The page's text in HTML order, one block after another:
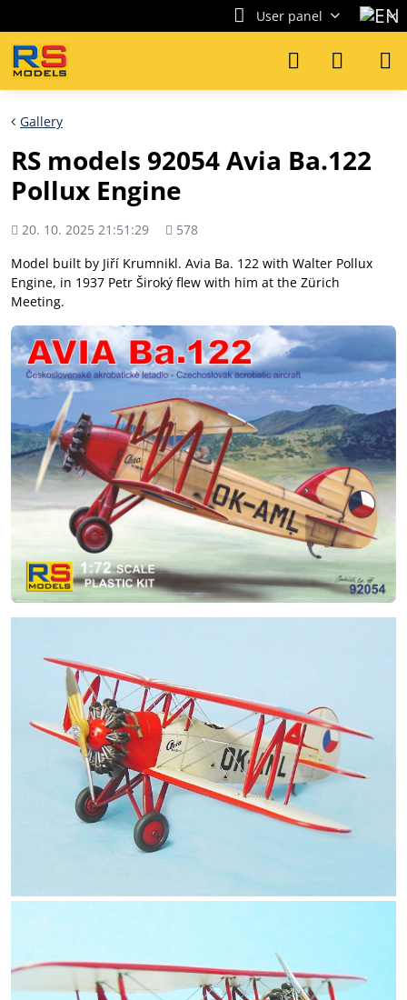
User panel
Gallery
RS models 92054 Avia Ba.122
Pollux Engine
Added
20. 10. 2025 21:51:29
Views
578
Model built by Jiří Krumnikl. Avia Ba. 122 with Walter Pollux
Engine, in 1937 Petr Široký flew with him at the Zürich
Meeting.